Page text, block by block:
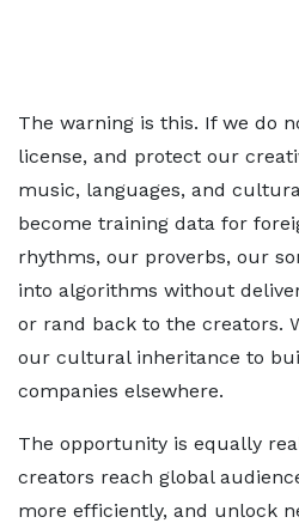
The warning is this. If we do
license, and protect our
music, languages, and
become training data for
rhythms, our proverbs, our
into algorithms without
or rand back to the creators.
our cultural inheritance to
companies elsewhere.
The opportunity is equally
creators reach global
more efficiently, and unlock